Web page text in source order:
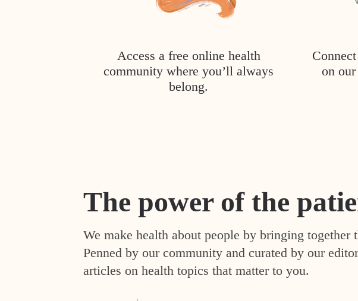
Access a free online health
community where you’ll always
belong.
on
The power of the
We make health about people by bringing
Penned by our community and curated by our
articles on health topics that matter to you.